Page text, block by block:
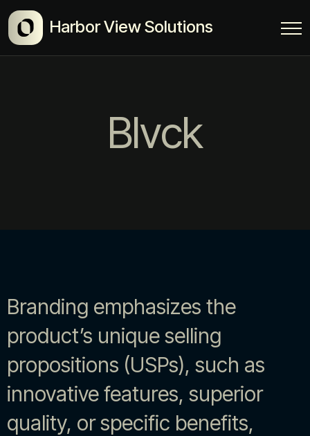
Harbor View Solutions
Blvck
Branding emphasizes the
product’s unique selling
propositions (USPs), such as
innovative features, superior
quality, or specific benefits,